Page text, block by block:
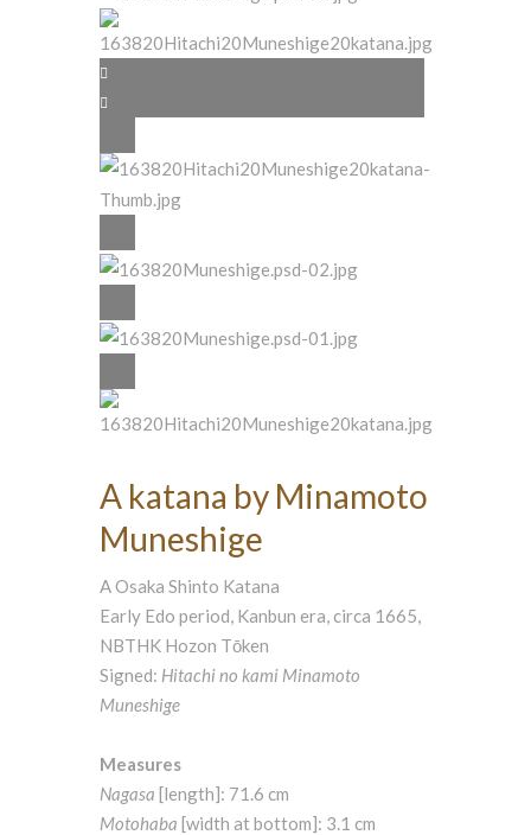
A katana by Minamoto
Muneshige
A Osaka Shinto Katana
Early Edo period, Kanbun era, circa 1665,
NBTHK Hozon Tōken
Signed: Hitachi no kami Minamoto
Muneshige
Measures
Nagasa [length]: 71.6 cm
Motohaba [width at bottom]: 3.1 cm